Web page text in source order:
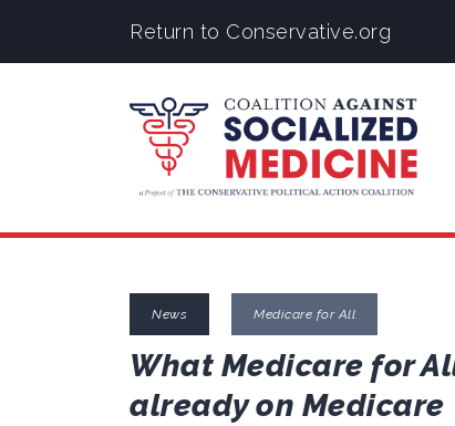
Return to Conservative.org
News Medicare for All
What Medicare for
already on Medicare